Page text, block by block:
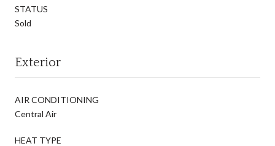
STATUS
Sold
Exterior
AIR CONDITIONING
Central Air
HEAT TYPE